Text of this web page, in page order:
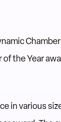
the Year
in various